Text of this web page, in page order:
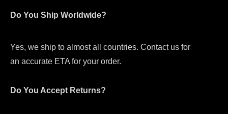
Do You Ship Worldwide?
Yes, we ship to almost all countries. Contact us for
an accurate ETA for your order.
Do You Accept Returns?